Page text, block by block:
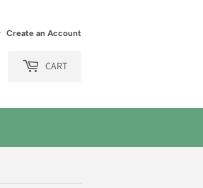
Create an Account
CART